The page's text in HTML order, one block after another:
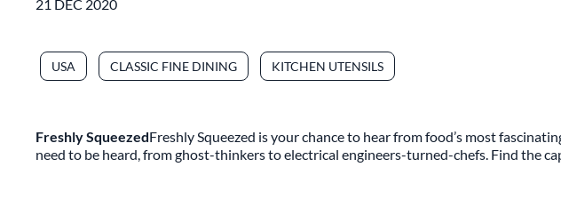
21 DEC 2020
USA CLASSIC FINE DINING KITCHEN UTENSILS
Freshly SqueezedFreshly Squeezed is your chance to hear from food’s most
need to be heard, from ghost-thinkers to electrical engineers-turned-chefs. Find the